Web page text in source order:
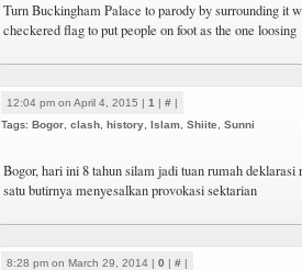
Turn Buckingham Palace to parody by surrounding it
checkered flag to put people on foot as the one loosing
12:04 pm on April 4, 2015 | 1 | # |
Tags: Bogor clash history Islam Shiite Sunni
Bogor, hari ini 8 tahun silam jadi tuan rumah
satu butirnya menyesalkan provokasi sektarian
8:28 pm on March 29, 2014 | 0 | # |